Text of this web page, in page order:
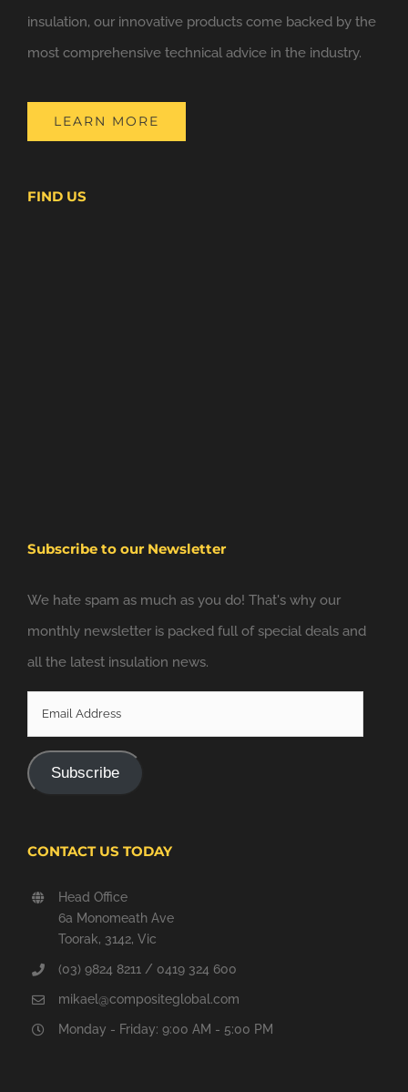
insulation, our innovative products come backed by the
most comprehensive technical advice in the industry.
LEARN MORE
FIND US
Subscribe to our Newsletter
We hate spam as much as you do! That's why our
monthly newsletter is packed full of special deals and
all the latest insulation news.
Email
Address
Subscribe
CONTACT US TODAY
Head Office
6a Monomeath Ave
Toorak, 3142, Vic
(03) 9824 8211 / 0419 324 600
mikael@compositeglobal.com
Monday - Friday: 9:00 AM - 5:00 PM